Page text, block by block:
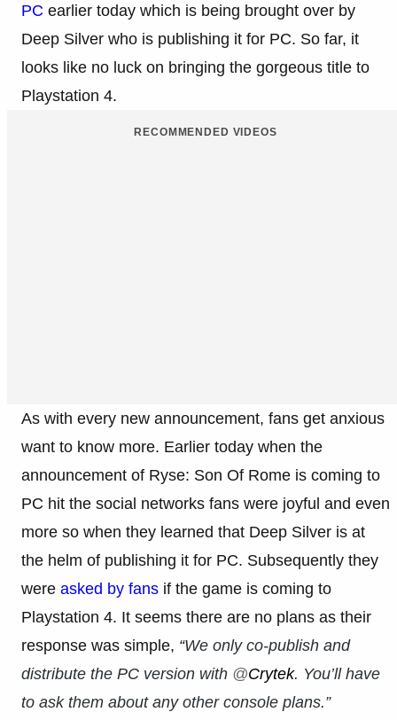
PC earlier today which is being brought over by
Deep Silver who is publishing it for PC. So far, it
looks like no luck on bringing the gorgeous title to
Playstation 4.
RECOMMENDED VIDEOS
As with every new announcement, fans get anxious
want to know more. Earlier today when the
announcement of Ryse: Son Of Rome is coming to
PC hit the social networks fans were joyful and even
more so when they learned that Deep Silver is at
the helm of publishing it for PC. Subsequently they
were asked by fans if the game is coming to
Playstation 4. It seems there are no plans as their
response was simple, “We only co-publish and
distribute the PC version with @Crytek. You’ll have
to ask them about any other console plans.”